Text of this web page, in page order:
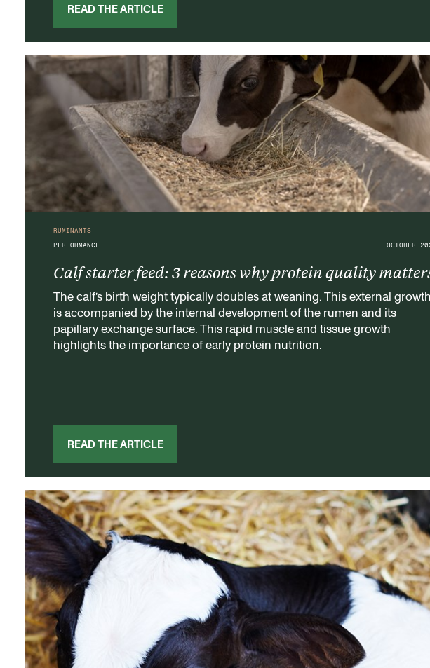
READ THE ARTICLE
RUMINANTS
PERFORMANCE
OCTOBER
Calf starter feed: 3 reasons why protein quality
The calf’s birth weight typically doubles at weaning. This external growth
is accompanied by the internal development of the rumen and its
papillary exchange surface. This rapid muscle and tissue growth
highlights the importance of early protein nutrition.
READ THE ARTICLE